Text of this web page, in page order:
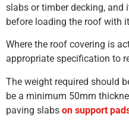
slabs or timber decking, and
before loading the roof with
Where the roof covering is
appropriate specification to
The weight required should
be a minimum 50mm
paving slabs on support